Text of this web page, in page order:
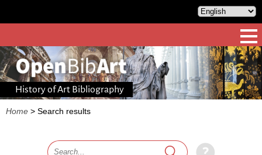
History of Art Bibliography
Home > Search results